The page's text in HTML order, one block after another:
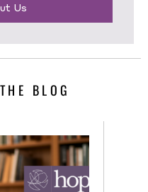
Us
BLOG